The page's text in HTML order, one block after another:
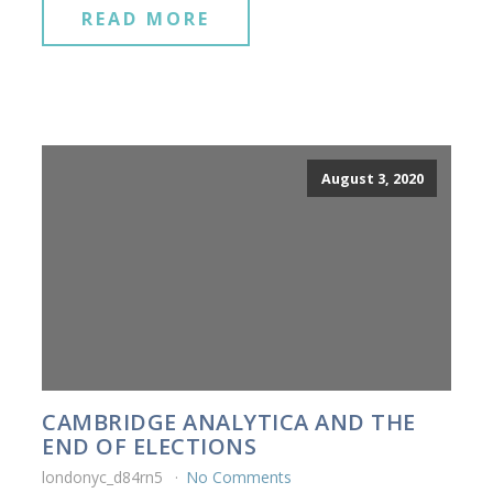
READ MORE
August 3, 2020
CAMBRIDGE ANALYTICA AND THE
END OF ELECTIONS
londonyc_d84rn5 No Comments